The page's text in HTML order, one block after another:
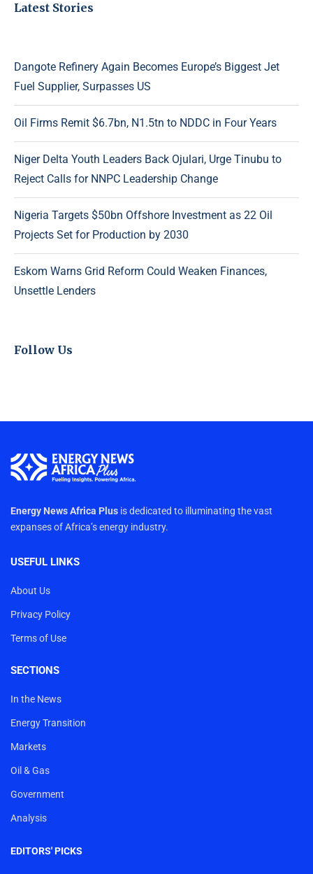
Latest Stories
Dangote Refinery Again Becomes Europe’s Biggest Jet
Fuel Supplier, Surpasses US
Oil Firms Remit $6.7bn, N1.5tn to NDDC in Four Years
Niger Delta Youth Leaders Back Ojulari, Urge Tinubu to
Reject Calls for NNPC Leadership Change
Nigeria Targets $50bn Offshore Investment as 22 Oil
Projects Set for Production by 2030
Eskom Warns Grid Reform Could Weaken Finances,
Unsettle Lenders
Follow Us
Energy News Africa Plus is dedicated to illuminating the vast
expanses of Africa’s energy industry.
USEFUL LINKS
About Us
Privacy Policy
Terms of Use
SECTIONS
In the News
Energy Transition
Markets
Oil & Gas
Government
Analysis
EDITORS' PICKS